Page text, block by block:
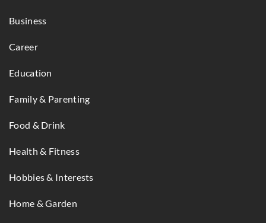
Business
Career
Education
Family & Parenting
Food & Drink
Health & Fitness
Hobbies & Interests
Home & Garden